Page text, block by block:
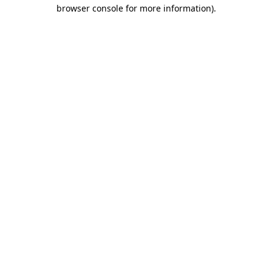
browser console for more information).